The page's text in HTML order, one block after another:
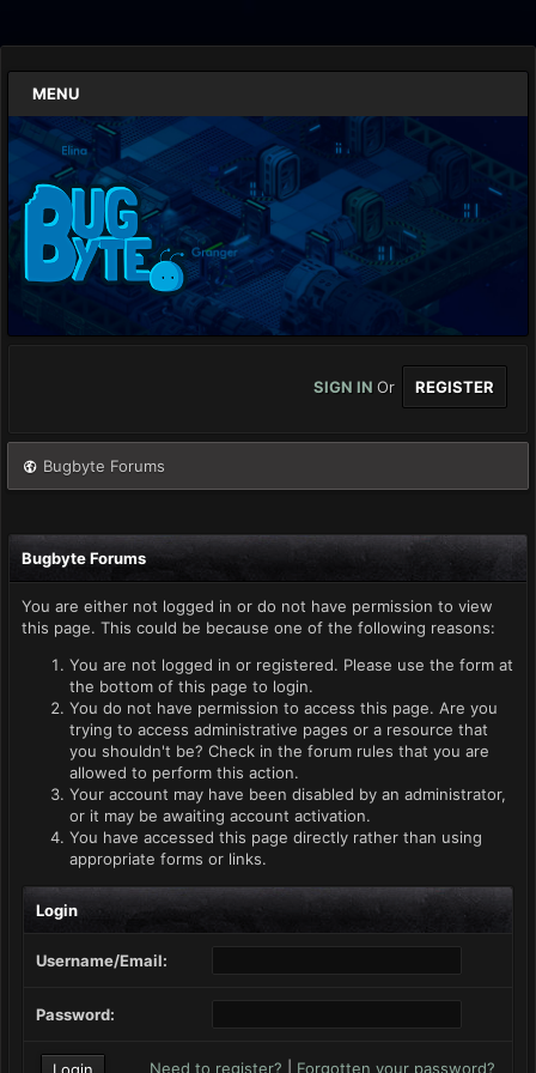
MENU
SIGN IN Or REGISTER
Bugbyte Forums
Bugbyte Forums
You are either not logged in or do not have permission to view
this page. This could be because one of the following reasons:
You are not logged in or registered. Please use the form at
the bottom of this page to login.
You do not have permission to access this page. Are you
trying to access administrative pages or a resource that
you shouldn't be? Check in the forum rules that you are
allowed to perform this action.
Your account may have been disabled by an administrator,
or it may be awaiting account activation.
You have accessed this page directly rather than using
appropriate forms or links.
Login
Username/Email:
Password:
Need to register? Forgotten your password?